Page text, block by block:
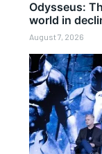
Odysseus:
world in
August 7, 2026